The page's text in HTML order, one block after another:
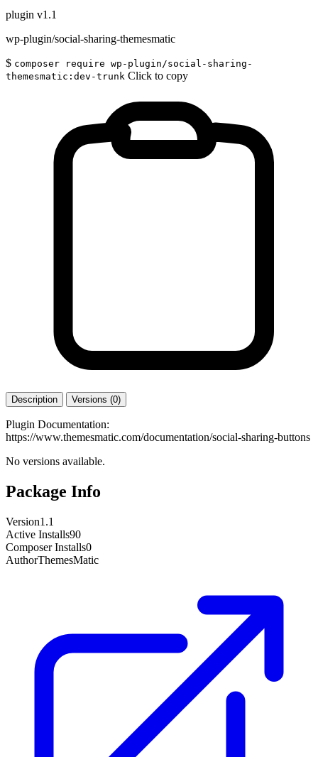
plugin v1.1
wp-plugin/social-sharing-themesmatic
$ composer require wp-plugin/social-sharing-
themesmatic:dev-trunk Click to copy
Description Versions (0)
Plugin Documentation:
https://www.themesmatic.com/documentation/social-sharing-buttons
No versions available.
Package Info
Version1.1
Active Installs90
Composer Installs0
AuthorThemesMatic